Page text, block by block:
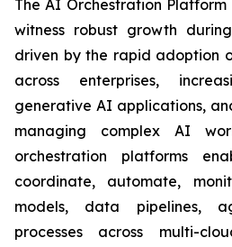
The AI Orchestration
witness robust growth
driven by the rapid adoption
across enterprises,
generative AI applications,
managing complex AI
orchestration platforms
coordinate, automate,
models, data pipelines,
processes across multi-